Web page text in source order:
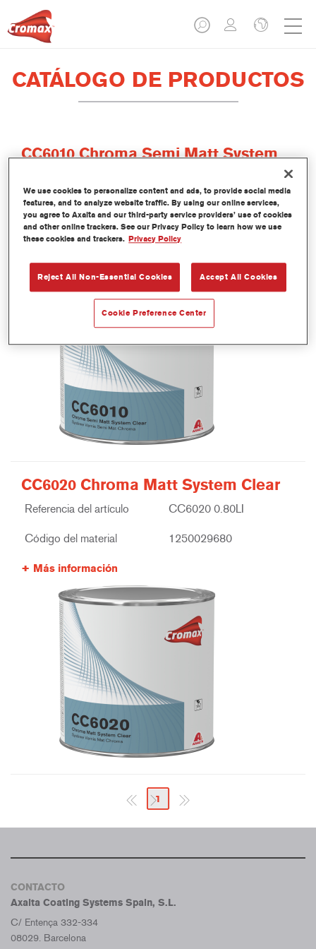
CATÁLOGO DE PRODUCTOS
CC6010 Chroma Semi Matt System
Referencia del artículo CC6010 0.80LI
Código del material 1250029679
CC6020 Chroma Matt System Clear
Referencia del artículo CC6020 0.80LI
Código del material 1250029680
Más información
1
CONTACTO
Axalta Coating Systems Spain, S.L.
C/ Entença 332-334
08029. Barcelona
We use cookies to personalize content and ads, to provide social media
features, and to analyze website traffic. By using our online services,
you agree to Axalta and our third-party service providers’ use of cookies
and other online trackers. See our Privacy Policy to learn how we use
these cookies and trackers. Privacy Policy
Reject All Non-Essential Cookies Accept All Cookies
Cookie Preference Center